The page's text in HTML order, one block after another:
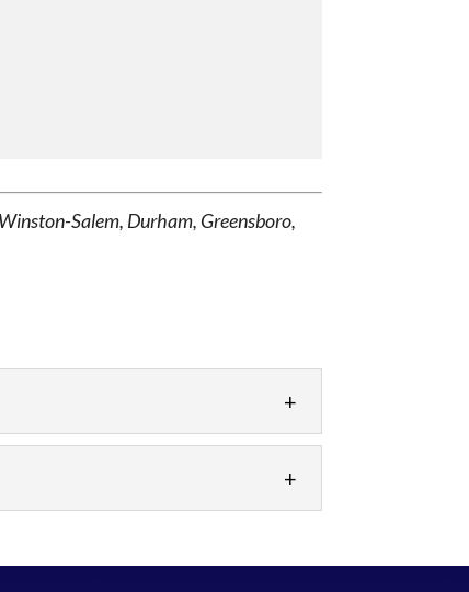
Salem, Durham, Greensboro,